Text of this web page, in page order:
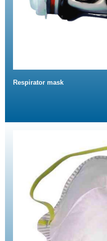
Respirator mask